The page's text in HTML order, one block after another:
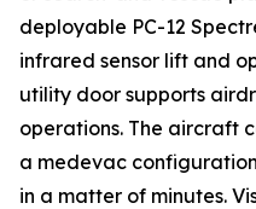
deployable PC-12
infrared sensor lift and
utility door supports
operations. The aircraft
a medevac
in a matter of minutes.